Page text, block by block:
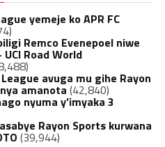
yemeje ko APR FC
Remco Evenepoel niwe
Road World
avuga mu gihe Rayon
amanota (42,840)
nyuma y’imyaka 3
Rayon Sports kurwana
(39,944)